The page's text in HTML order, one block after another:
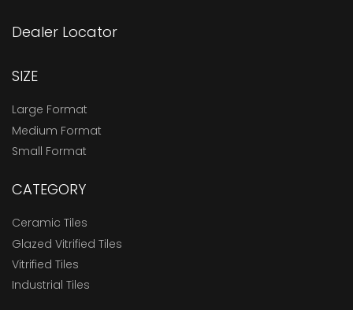
Dealer Locator
SIZE
Large Format
Medium Format
Small Format
CATEGORY
Ceramic Tiles
Glazed Vitrified Tiles
Vitrified Tiles
Industrial Tiles